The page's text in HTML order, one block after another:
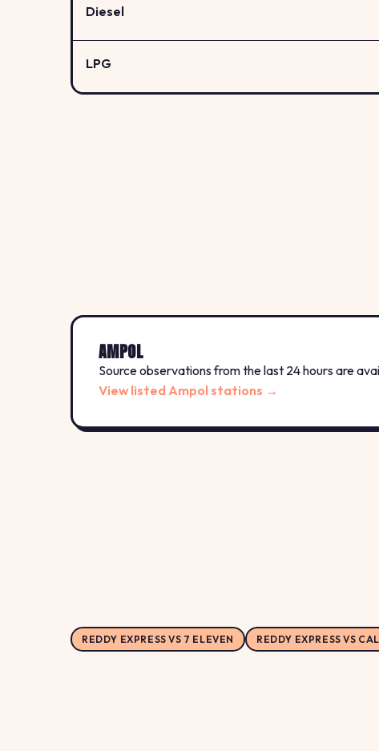
Diesel
LPG
AMPOL
Source observations from the last 24 hours are
View listed Ampol stations →
REDDY EXPRESS VS 7 ELEVEN REDDY EXPRESS VS